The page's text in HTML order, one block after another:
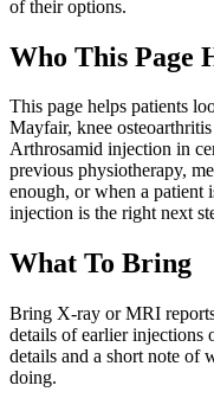
of their options.
Who This Page
This page helps patients
Mayfair, knee
Arthrosamid injection in
previous physiotherapy,
enough, or when a patient
injection is the right next
What To Bring
Bring X-ray or MRI
details of earlier injections
details and a short note of
doing.